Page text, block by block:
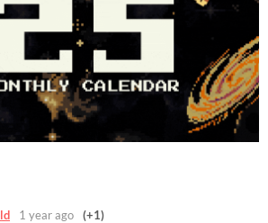
1 year ago (+1)